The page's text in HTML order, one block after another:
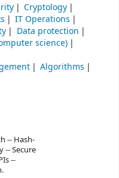
Cryptology
IT Operations
Data protection
science)
Algorithms
-- Hash-
-- Secure
--